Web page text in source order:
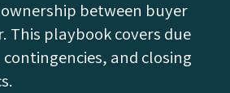
between buyer
This playbook covers due
contingencies, and closing